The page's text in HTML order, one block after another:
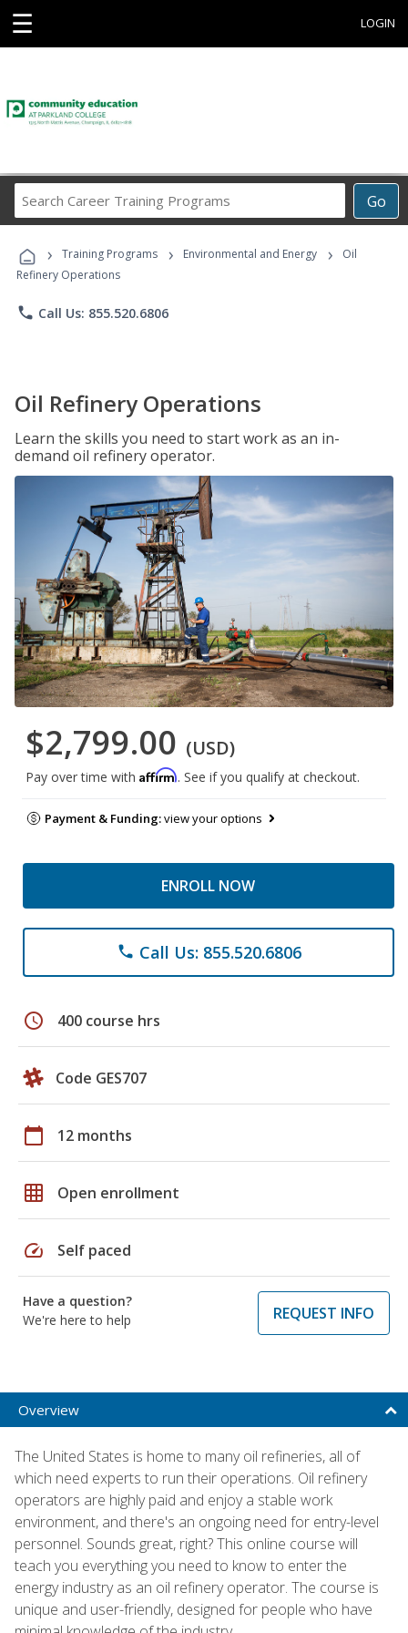
☰ LOGIN
Go
Career
Programs
› Training Programs › Environmental and Energy ›
Oil
Refinery Operations
phone Call Us: 855.520.6806
Oil Refinery Operations
Learn the skills you need to start work as an in-
demand oil refinery operator.
$2,799.00 (USD)
Pay over time with Affirm. See if you qualify at checkout.
Payment & Funding:view your options
ENROLL NOW
phone Call Us: 855.520.6806
schedule 400 course hrs
Code GES707
calendar_today 12 months
grid_on Open enrollment
speed Self paced
Have a question?
We're here to help
REQUEST INFO
Overview
The United States is home to many oil refineries, all of
which need experts to run their operations. Oil refinery
operators are highly paid and enjoy a stable work
environment, and there's an ongoing need for entry-level
personnel. Sounds great, right? This online course will
teach you everything you need to know to enter the
energy industry as an oil refinery operator. The course is
unique and user-friendly, designed for people who have